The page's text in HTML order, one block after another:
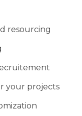
resourcing
your projects